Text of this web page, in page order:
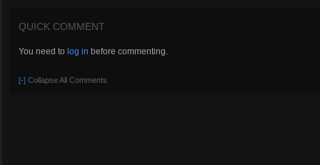
QUICK COMMENT
You need to log in before commenting.
[-] Collapse All Comments